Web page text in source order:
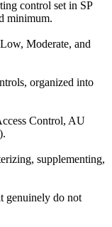
control set in SP
minimum.
Moderate, and
organized into
Control, AU
supplementing,
genuinely do not